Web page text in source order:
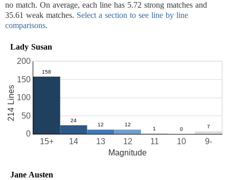
no match. On average, each line has 5.72 strong matches and
35.61 weak matches. Select a section to see line by line
comparisons.
Lady Susan
10
11
12
13
14
15+ 9-
0
50
100
150
200
Magnitude
214 Lines
Jane Austen